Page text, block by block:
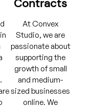
Contracts
At Convex
Studio, we are
passionate about
supporting the
growth of small
and medium-
sized businesses
online. We